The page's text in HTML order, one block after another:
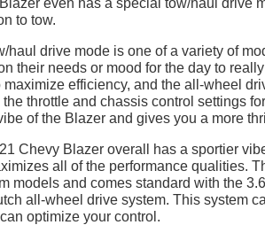
to tow.
haul drive mode is one of a variety of
their needs or mood for the day to
maximize efficiency, and the all-wheel
throttle and chassis control settings
of the Blazer and gives you a more
Chevy Blazer overall has a sportier
all of the performance qualities.
models and comes standard with the
all-wheel drive system. This system
optimize your control.